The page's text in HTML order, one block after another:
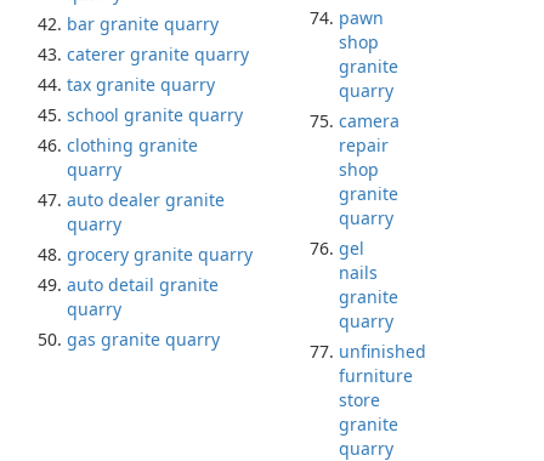
bar granite quarry
caterer granite quarry
tax granite quarry
school granite quarry
clothing granite
quarry
auto dealer granite
quarry
grocery granite quarry
auto detail granite
quarry
gas granite quarry
pawn
shop
granite
quarry
camera
repair
shop
granite
quarry
gel
nails
granite
quarry
unfinished
furniture
store
granite
quarry